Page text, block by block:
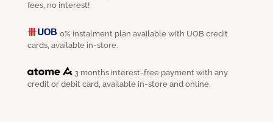
fees, no interest!
0% instalment plan available with UOB credit
cards, available in-store.
3 months interest-free payment with any
credit or debit card, available in-store and online.